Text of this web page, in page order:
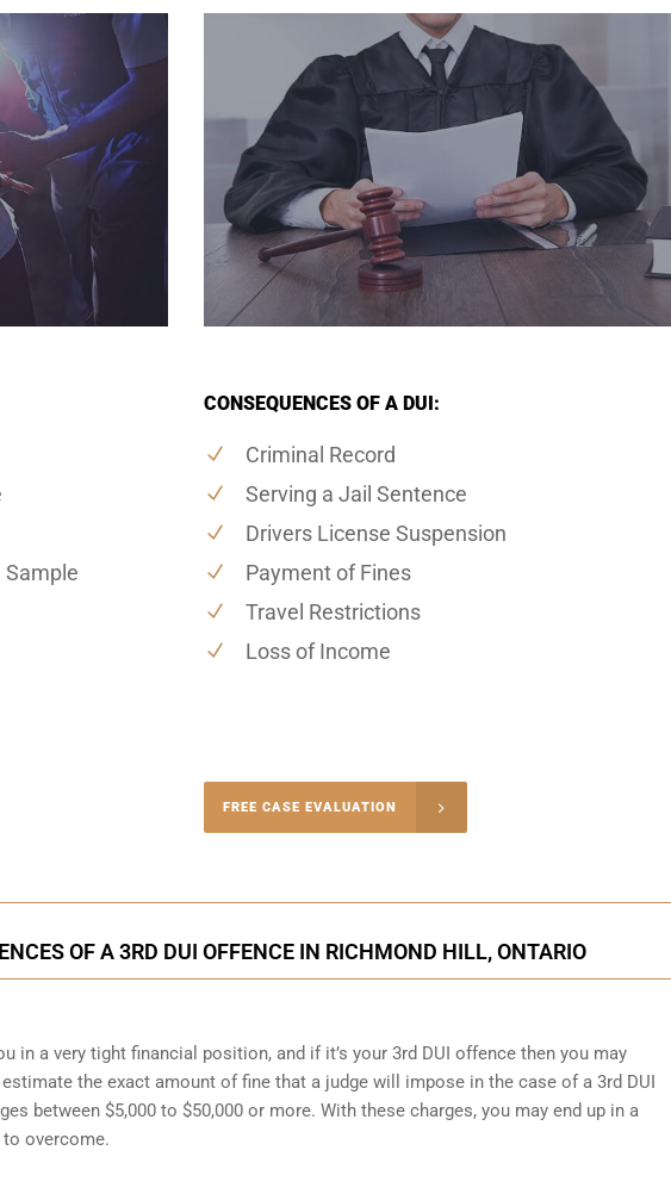
Sample
CONSEQUENCES OF A DUI:
Criminal Record
Serving a Jail Sentence
Drivers License Suspension
Payment of Fines
Travel Restrictions
Loss of Income
FREE CASE EVALUATION
OF A 3RD DUI OFFENCE IN RICHMOND HILL, ONTARIO
in a very tight financial position, and if it’s your 3rd DUI offence then you may
the exact amount of fine that a judge will impose in the case of a 3rd DUI
between $5,000 to $50,000 or more. With these charges, you may end up in a
overcome.